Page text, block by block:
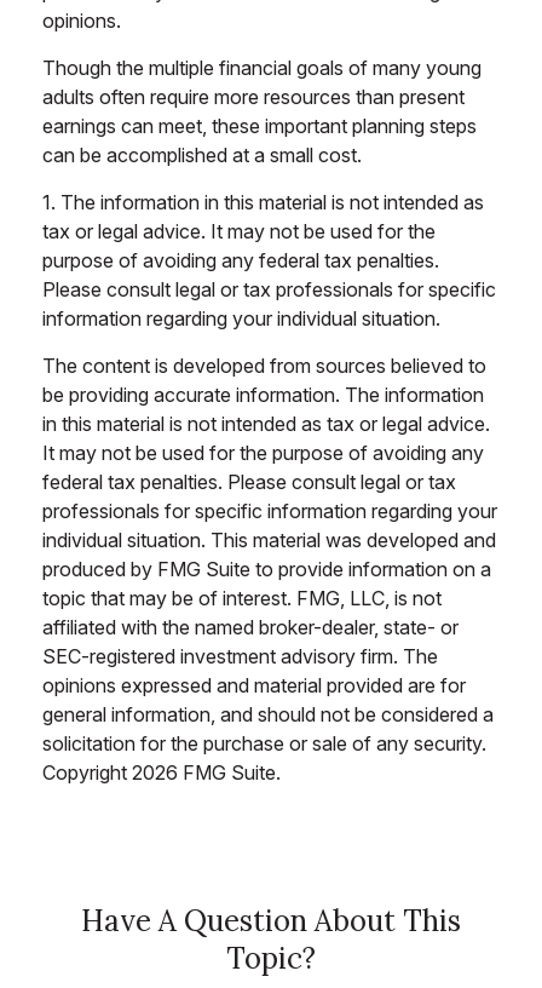
opinions.
Though the multiple financial goals of many young
adults often require more resources than present
earnings can meet, these important planning steps
can be accomplished at a small cost.
1. The information in this material is not intended as
tax or legal advice. It may not be used for the
purpose of avoiding any federal tax penalties.
Please consult legal or tax professionals for specific
information regarding your individual situation.
The content is developed from sources believed to
be providing accurate information. The information
in this material is not intended as tax or legal advice.
It may not be used for the purpose of avoiding any
federal tax penalties. Please consult legal or tax
professionals for specific information regarding your
individual situation. This material was developed and
produced by FMG Suite to provide information on a
topic that may be of interest. FMG, LLC, is not
affiliated with the named broker-dealer, state- or
SEC-registered investment advisory firm. The
opinions expressed and material provided are for
general information, and should not be considered a
solicitation for the purchase or sale of any security.
Copyright 2026 FMG Suite.
Have A Question About This
Topic?